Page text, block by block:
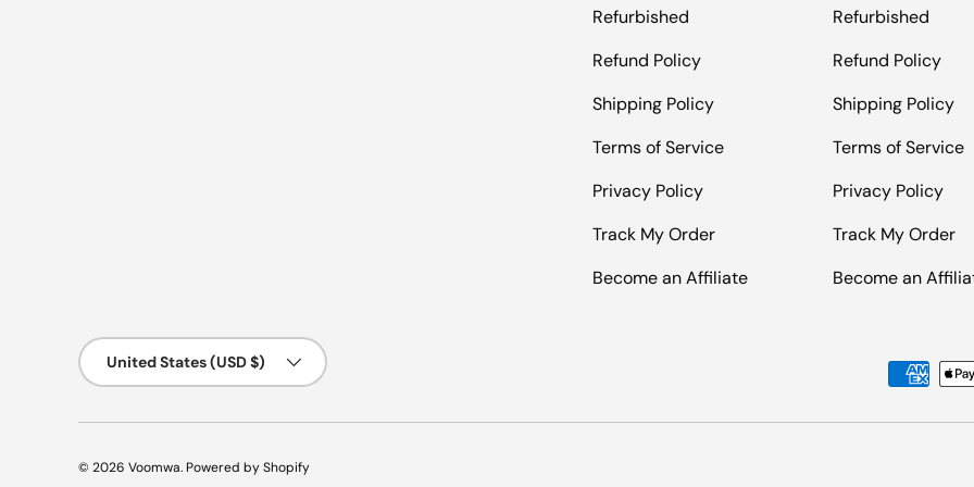
Refurbished
Refund Policy
Shipping Policy
Terms of Service
Privacy Policy
Track My Order
Become an Affiliate
Refurbished
Refund Policy
Shipping Policy
Terms of Service
Privacy Policy
Track My Order
Become an
Payment methods accepted
Country/Region
United States (USD $)
© 2026 Voomwa. Powered by Shopify